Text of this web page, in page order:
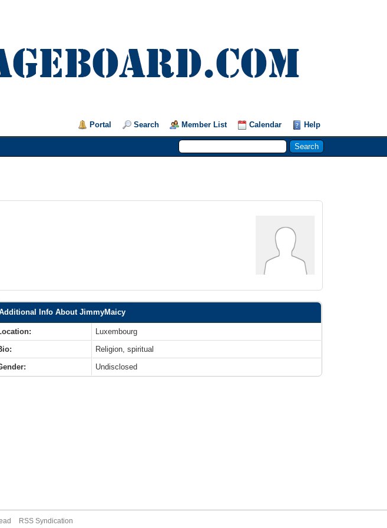
Portal Search Member List Calendar Help
Info About JimmyMaicy
Luxembourg
Religion, spiritual
Undisclosed
RSS Syndication